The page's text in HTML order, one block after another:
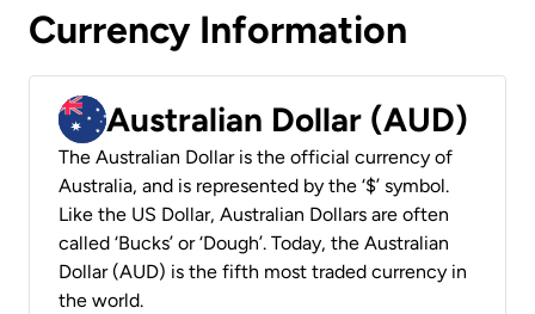
Currency Information
Australian Dollar (AUD)
The Australian Dollar is the official currency of
Australia, and is represented by the ‘$’ symbol.
Like the US Dollar, Australian Dollars are often
called ‘Bucks’ or ‘Dough’. Today, the Australian
Dollar (AUD) is the fifth most traded currency in
the world.